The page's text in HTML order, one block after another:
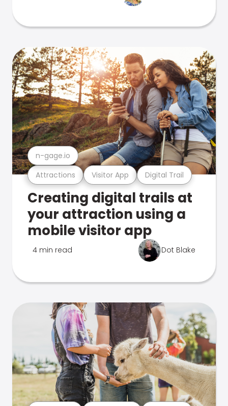
Attractions Visitor App Digital Trail
n-gage.io
Creating digital trails at
your attraction using a
mobile visitor app
4 min read Dot Blake